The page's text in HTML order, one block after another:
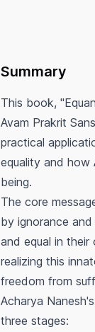
Summary
This book,
Avam Prakrit
practical
equality and how
being.
The core
by ignorance
and equal in
realizing this
freedom from
Acharya
three stages: